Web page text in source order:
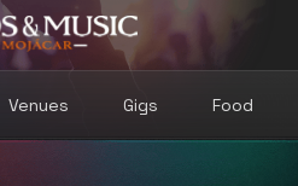
Venues Gigs Food